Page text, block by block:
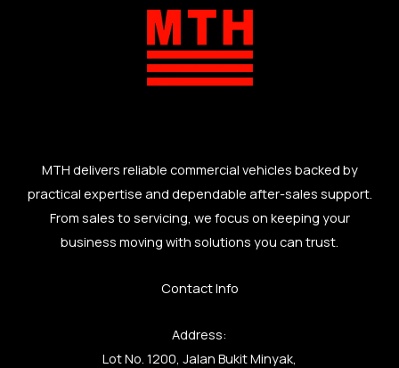
MTH delivers reliable commercial vehicles backed by
practical expertise and dependable after-sales support.
From sales to servicing, we focus on keeping your
business moving with solutions you can trust.
Contact Info
Address:
Lot No. 1200, Jalan Bukit Minyak,